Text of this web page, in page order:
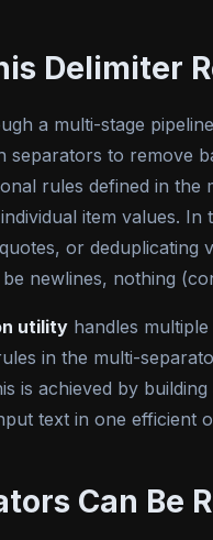
Delimiter
a multi-stage
separators to remove
rules defined in
item values.
or deduplicating
newlines, nothing
utility handles
in the multi-
is achieved by
text in one efficient
Can Be